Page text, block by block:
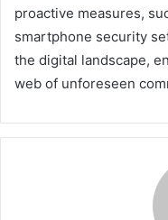
proactive measures,
smartphone security
the digital landscape,
web of unforeseen